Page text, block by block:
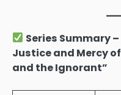
Series Summary
Justice and Mercy
and the Ignorant”